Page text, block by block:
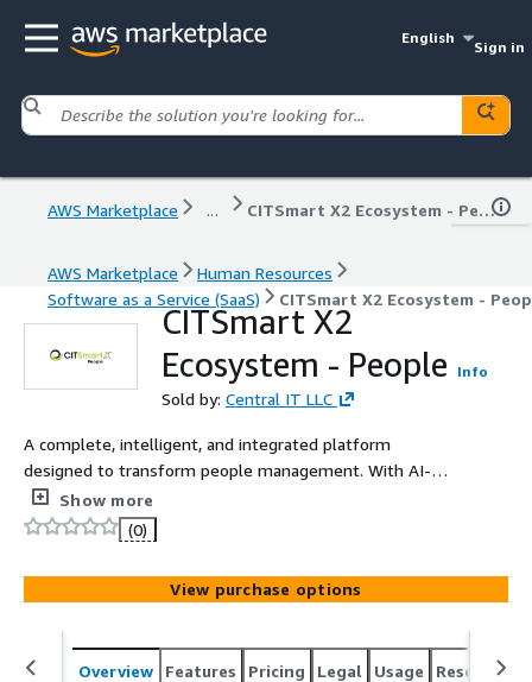
English
Sign in
AWS Marketplace ... CITSmart X2 Ecosystem - People
AWS Marketplace
Human Resources
Software as a Service (SaaS)
CITSmart X2 Ecosystem -
CITSmart X2
Ecosystem - People
Info
Sold by: Central IT LLC
A complete, intelligent, and integrated platform
designed to transform people management. With AI-
powered recruiting, digital onboarding, gamified
integration, development plans, mentorships, and
performance management, CITSmart People automates
workflows, fosters growth, and drives strategic results.
Ideal for organizations looking to make HR a truly
strategic function.
Show more
(0)
View purchase options
Overview Features Pricing Legal Usage Resources